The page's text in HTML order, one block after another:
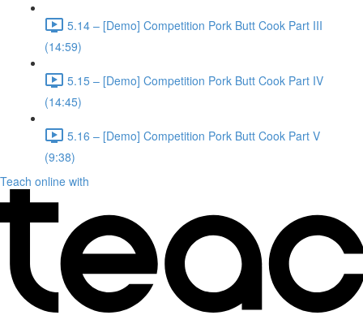
5.14 – [Demo] Competition Pork Butt Cook Part III
(14:59)
5.15 – [Demo] Competition Pork Butt Cook Part IV
(14:45)
5.16 – [Demo] Competition Pork Butt Cook Part V
(9:38)
Teach online with